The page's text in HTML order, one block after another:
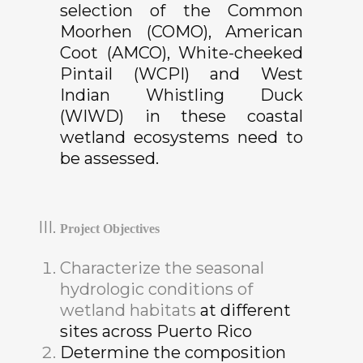
selection of the Common
Moorhen (COMO), American
Coot (AMCO), White-cheeked
Pintail (WCPI) and West
Indian Whistling Duck
(WIWD) in these coastal
wetland ecosystems need to
be assessed.
Project Objectives
Characterize the seasonal
hydrologic conditions of
wetland habitats at different
sites across Puerto Rico
Determine the composition